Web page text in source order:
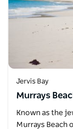
Jervis Bay
Murrays
Known as the
Murrays Beach